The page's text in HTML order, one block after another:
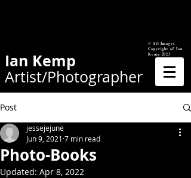
Ian Kemp
Artist/Photographer
© All Images
Copyright of Ian
Kemp 2023
Post
Photo-Books
jessejejune
Jun 9, 2021 7 min read
Updated: Apr 8, 2022